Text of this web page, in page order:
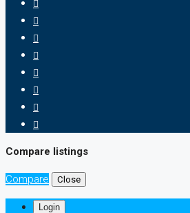
Compare listings
Compare Close
Login